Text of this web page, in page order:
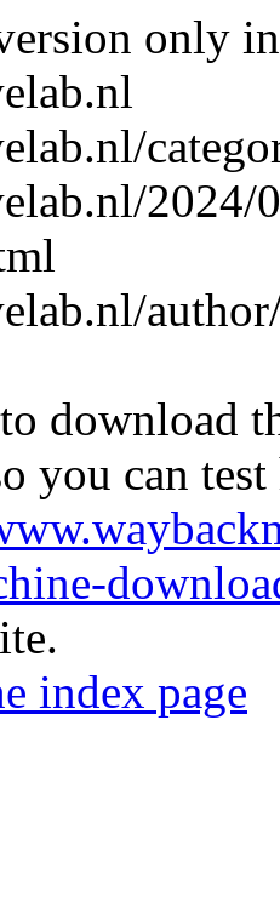
only
2024/
download
you can
index page